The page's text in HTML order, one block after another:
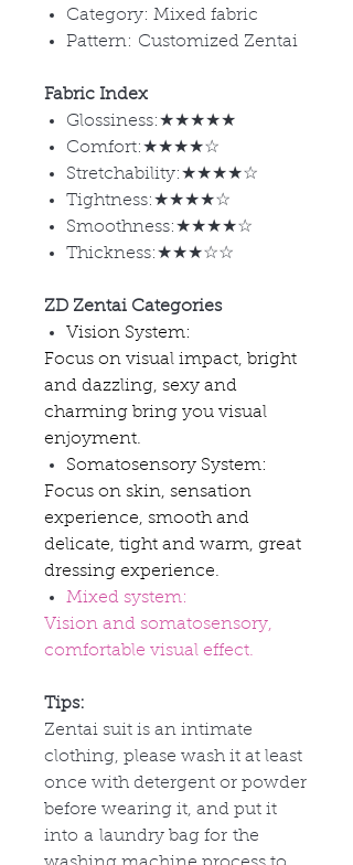
Category: Mixed fabric
Pattern: Customized Zentai
Fabric Index
Glossiness:★★★★★
Comfort:★★★★☆
Stretchability:★★★★☆
Tightness:★★★★☆
Smoothness:★★★★☆
Thickness:★★★☆☆
ZD Zentai Categories
Vision System:
Focus on visual impact, bright
and dazzling, sexy and
charming bring you visual
enjoyment.
Somatosensory System:
Focus on skin, sensation
experience, smooth and
delicate, tight and warm, great
dressing experience.
Mixed system:
Vision and somatosensory,
comfortable visual effect.
Tips:
Zentai suit is an intimate
clothing, please wash it at least
once with detergent or powder
before wearing it, and put it
into a laundry bag for the